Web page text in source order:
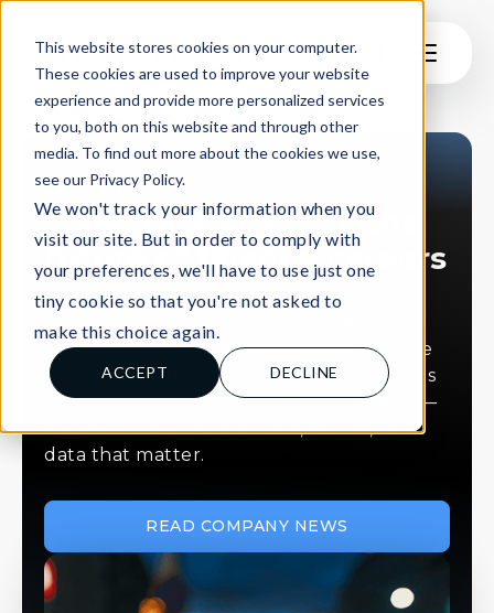
This website stores cookies on your computer.
These cookies are used to improve your website
experience and provide more personalized services
to you, both on this website and through other
media. To find out more about the cookies we use,
see our Privacy Policy.
We won't track your information when you
visit our site. But in order to comply with
your preferences, we'll have to use just one
tiny cookie so that you're not asked to
make this choice again.
ACCEPT DECLINE
INSIGHTS
Insights that shape the
future of finance careers
Explore our latest thinking on early
careers hiring, student pathways, and the
changing world of finance. From podcasts
and blogs to press features and reports —
this is where we share ideas, stories, and
data that matter.
READ COMPANY NEWS